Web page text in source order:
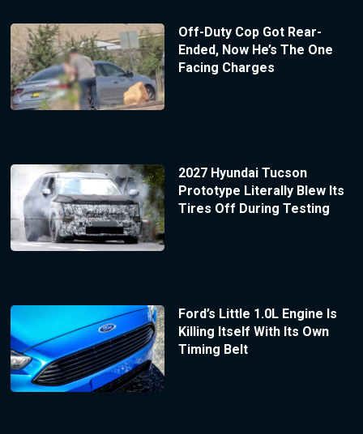
Off-Duty Cop Got Rear-
Ended, Now He’s The One
Facing Charges
2027 Hyundai Tucson
Prototype Literally Blew Its
Tires Off During Testing
Ford’s Little 1.0L Engine Is
Killing Itself With Its Own
Timing Belt